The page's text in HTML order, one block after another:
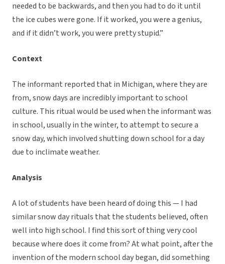
needed to be backwards, and then you had to do it until
the ice cubes were gone. If it worked, you were a genius,
and if it didn’t work, you were pretty stupid.”
Context
The informant reported that in Michigan, where they are
from, snow days are incredibly important to school
culture. This ritual would be used when the informant was
in school, usually in the winter, to attempt to secure a
snow day, which involved shutting down school for a day
due to inclimate weather.
Analysis
A lot of students have been heard of doing this — I had
similar snow day rituals that the students believed, often
well into high school. I find this sort of thing very cool
because where does it come from? At what point, after the
invention of the modern school day began, did something